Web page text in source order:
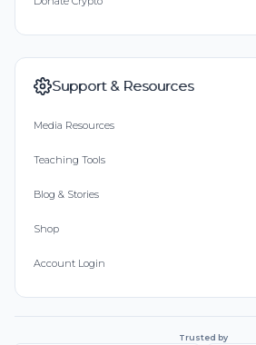
Support & Resources
Media Resources
Teaching Tools
Blog & Stories
Shop
Account Login
Trusted by